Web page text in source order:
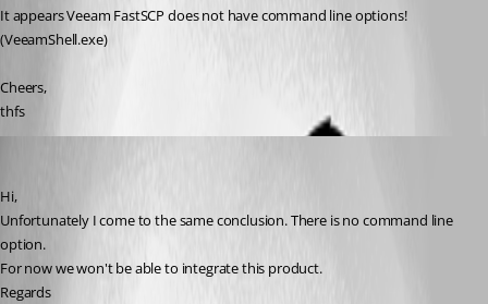
It appears Veeam FastSCP does not have command line options!
(VeeamShell.exe)
Cheers,
thfs
Hi,
Unfortunately I come to the same conclusion. There is no command line
option.
For now we won't be able to integrate this product.
Regards